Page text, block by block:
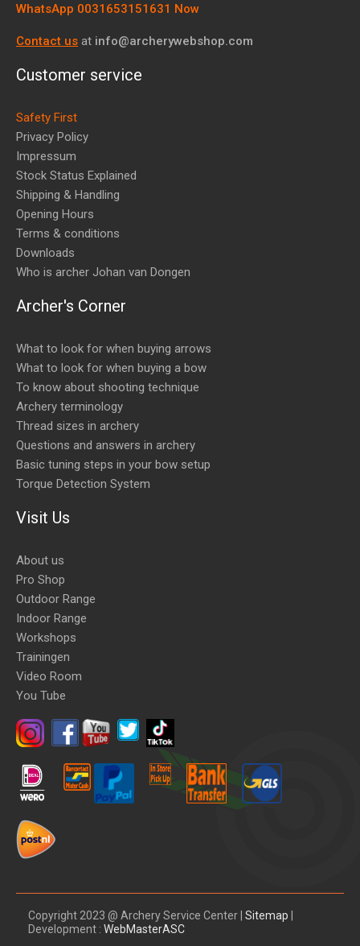
WhatsApp 0031653151631 Now
Contact us at info@archerywebshop.com
Customer service
Safety First
Privacy Policy
Impressum
Stock Status Explained
Shipping & Handling
Opening Hours
Terms & conditions
Downloads
Who is archer Johan van Dongen
Archer's Corner
What to look for when buying arrows
What to look for when buying a bow
To know about shooting technique
Archery terminology
Thread sizes in archery
Questions and answers in archery
Basic tuning steps in your bow setup
Torque Detection System
Visit Us
About us
Pro Shop
Outdoor Range
Indoor Range
Workshops
Trainingen
Video Room
You Tube
Copyright 2023 @ Archery Service Center | Sitemap
Development : WebMasterASC